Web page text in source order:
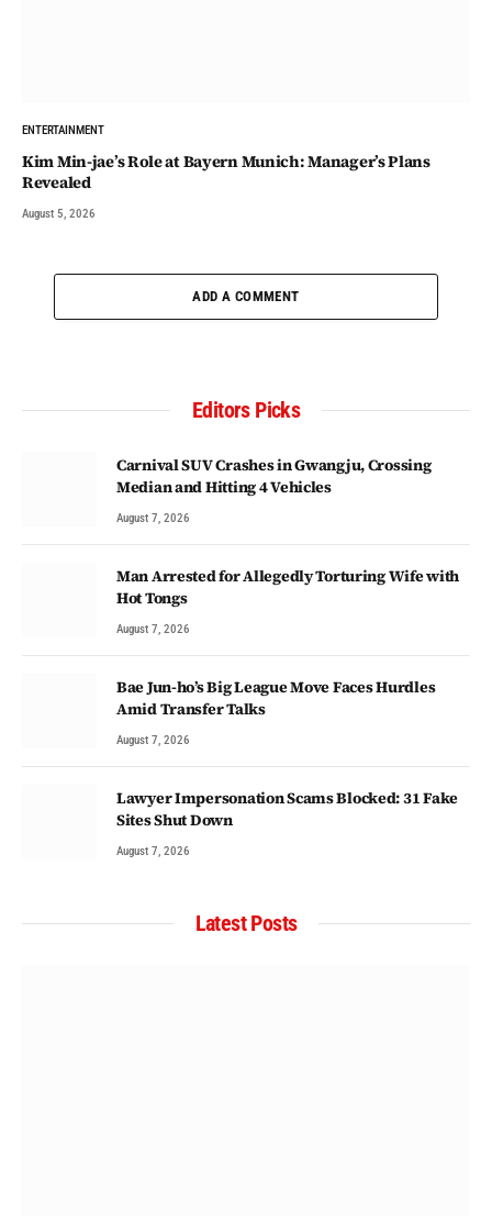
ENTERTAINMENT
Kim Min-jae’s Role at Bayern Munich: Manager’s Plans
Revealed
August 5, 2026
ADD A COMMENT
Editors Picks
Carnival SUV Crashes in Gwangju, Crossing
Median and Hitting 4 Vehicles
August 7, 2026
Man Arrested for Allegedly Torturing Wife with
Hot Tongs
August 7, 2026
Bae Jun-ho’s Big League Move Faces Hurdles
Amid Transfer Talks
August 7, 2026
Lawyer Impersonation Scams Blocked: 31 Fake
Sites Shut Down
August 7, 2026
Latest Posts